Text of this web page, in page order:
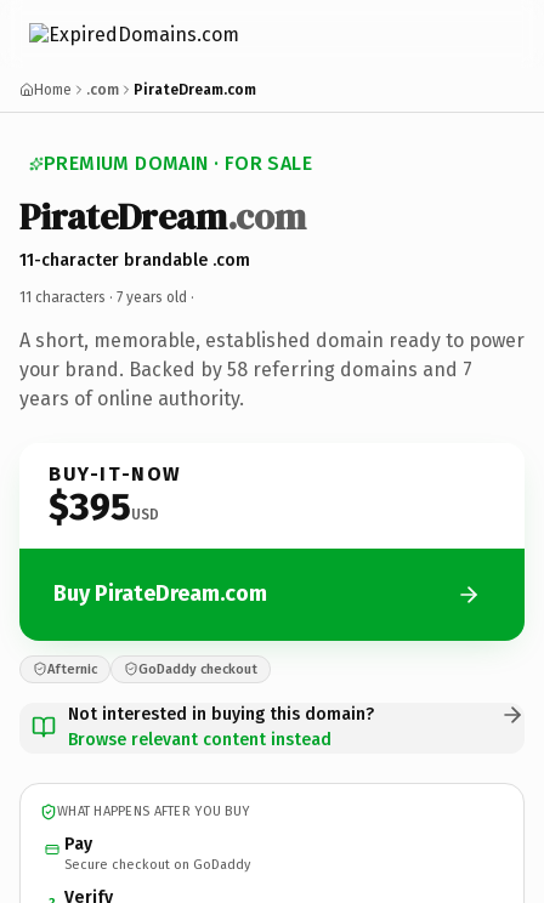
Home .com PirateDream.com
PREMIUM DOMAIN · FOR SALE
PirateDream.com
11-character brandable .com
11 characters · 7 years old ·
A short, memorable, established domain ready to power
your brand. Backed by 58 referring domains and 7
years of online authority.
BUY-IT-NOW
$395USD
Buy PirateDream.com
Afternic GoDaddy checkout
Not interested in buying this domain?
Browse relevant content instead
WHAT HAPPENS AFTER YOU BUY
Pay
Secure checkout on GoDaddy
Verify